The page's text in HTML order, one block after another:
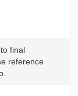
final
reference